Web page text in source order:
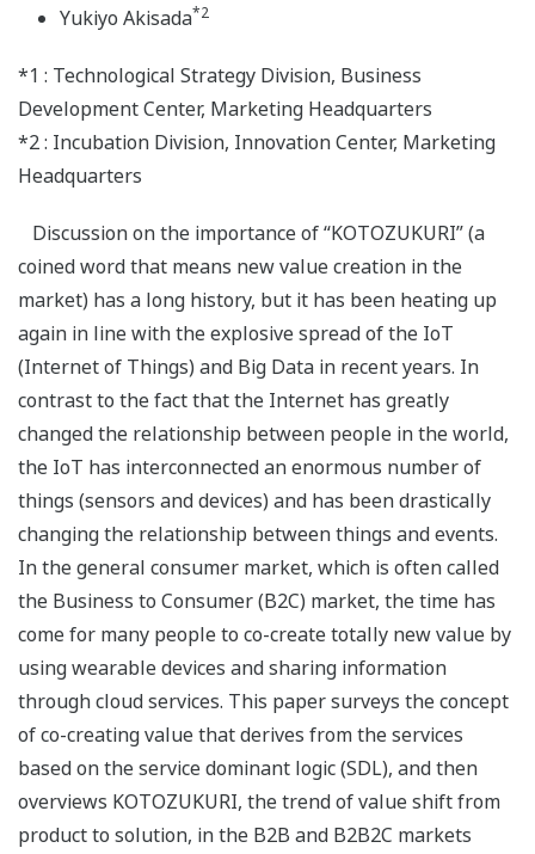
Yukiyo Akisada*2
*1 : Technological Strategy Division, Business
Development Center, Marketing Headquarters
*2 : Incubation Division, Innovation Center, Marketing
Headquarters
Discussion on the importance of “KOTOZUKURI” (a
coined word that means new value creation in the
market) has a long history, but it has been heating up
again in line with the explosive spread of the IoT
(Internet of Things) and Big Data in recent years. In
contrast to the fact that the Internet has greatly
changed the relationship between people in the world,
the IoT has interconnected an enormous number of
things (sensors and devices) and has been drastically
changing the relationship between things and events.
In the general consumer market, which is often called
the Business to Consumer (B2C) market, the time has
come for many people to co-create totally new value by
using wearable devices and sharing information
through cloud services. This paper surveys the concept
of co-creating value that derives from the services
based on the service dominant logic (SDL), and then
overviews KOTOZUKURI, the trend of value shift from
product to solution, in the B2B and B2B2C markets